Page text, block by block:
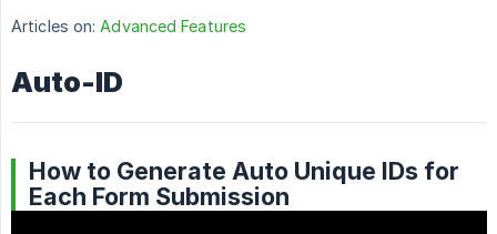
Articles on: Advanced Features
Auto-ID
How to Generate Auto Unique IDs for
Each Form Submission